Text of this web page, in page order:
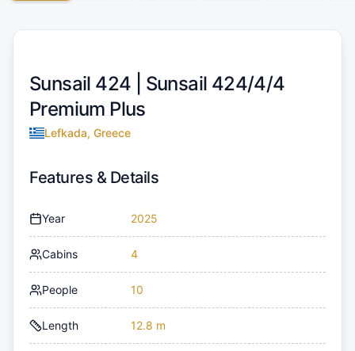
Sunsail 424 | Sunsail 424/4/4
Premium Plus
Lefkada, Greece
Features & Details
Year 2025
Cabins 4
People 10
Length 12.8 m